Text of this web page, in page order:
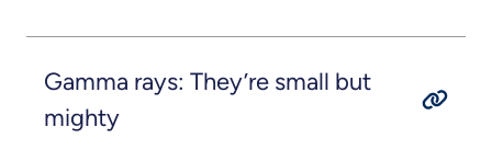
Gamma rays: They’re small but
mighty